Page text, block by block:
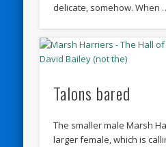
delicate, somehow. When
Talons bared
The smaller male Marsh
larger female, which is